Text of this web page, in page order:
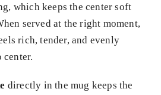
which keeps the center soft
served at the right moment,
rich, tender, and evenly
center.
directly in the mug keeps the